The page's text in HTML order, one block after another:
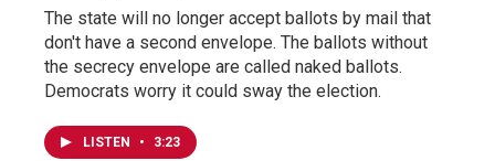
The state will no longer accept ballots by mail that
don't have a second envelope. The ballots without
the secrecy envelope are called naked ballots.
Democrats worry it could sway the election.
LISTEN • 3:23